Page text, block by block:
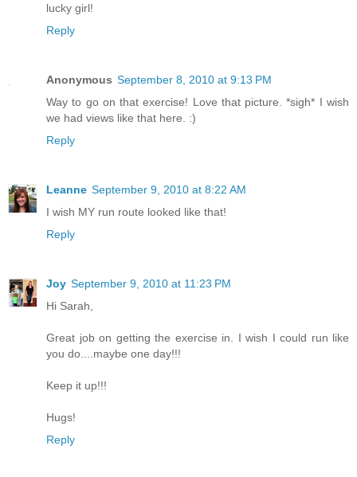
lucky girl!
Reply
Anonymous September 8, 2010 at 9:13 PM
Way to go on that exercise! Love that picture. *sigh* I wish
we had views like that here. :)
Reply
Leanne September 9, 2010 at 8:22 AM
I wish MY run route looked like that!
Reply
Joy September 9, 2010 at 11:23 PM
Hi Sarah,
Great job on getting the exercise in. I wish I could run like
you do....maybe one day!!!
Keep it up!!!
Hugs!
Reply